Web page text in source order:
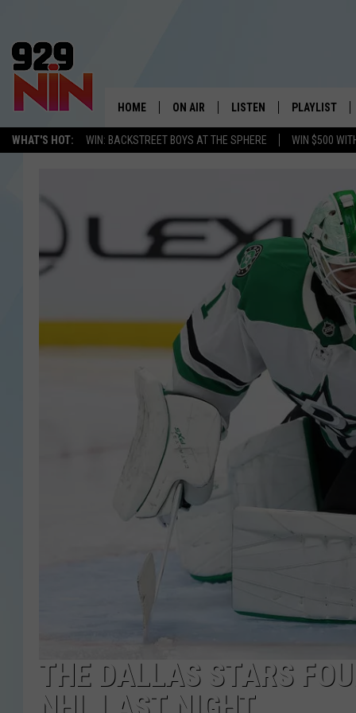
WHAT'S HOT: WIN: BACKSTREET BOYS AT THE SPHERE WIN $500
WICHITA FALLS'
HOME ON AIR
ANDI AHNE
ERIC THE INTERN
POPCRUSH NIGHTS
LISTEN
LISTEN LIVE
ALEXA
PLAYLIST
RECENTLY
THE DALLAS STARS